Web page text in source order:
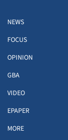
NEWS
FOCUS
OPINION
GBA
VIDEO
EPAPER
MORE